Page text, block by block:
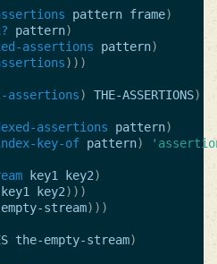
pattern frame)
pattern)
assertions pattern)
)))
) THE-ASSERTIONS)
assertions pattern)
key-of pattern)
key1 key2)
key1 key2)))
stream)))
the-empty-stream)